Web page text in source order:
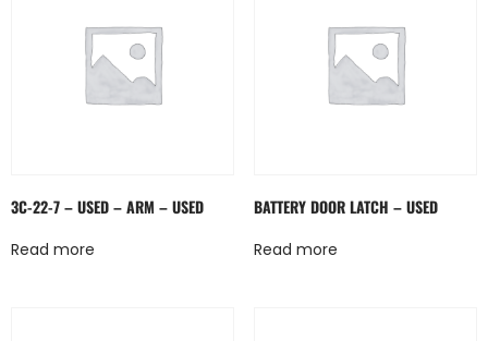
3C-22-7 – USED – ARM – USED
Read more
BATTERY DOOR LATCH – USED
Read more